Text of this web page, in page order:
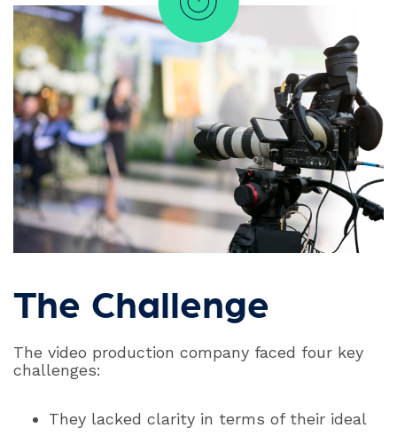
The Challenge
The video production company faced four key
challenges:
They lacked clarity in terms of their ideal